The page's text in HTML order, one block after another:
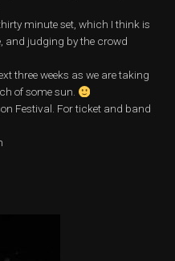
minute set, which I think is
and judging by the crowd
three weeks as we are taking
of some sun.
Festival. For ticket and band